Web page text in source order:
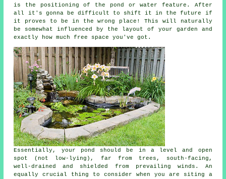
is the positioning of the pond or water feature. After
all it's gonna be difficult to shift it in the future if
it proves to be in the wrong place! This will naturally
be somewhat influenced by the layout of your garden and
exactly how much free space you've got.
Essentially, your pond should be in a level and open
spot (not low-lying), far from trees, south-facing,
well-drained and shielded from prevailing winds. An
equally crucial thing to consider when you are siting a